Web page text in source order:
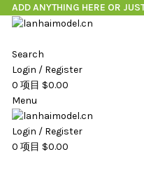
ADD ANYTHING HERE OR
Search
Login / Register
0 项目 $0.00
Menu
Login / Register
0 项目 $0.00